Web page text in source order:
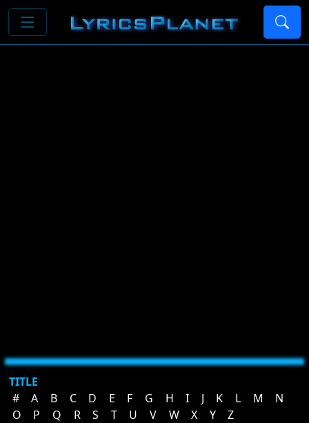
TITLE
#
A B C D E F G H I J K L M
N
O
P Q R S T U V W X Y
Z